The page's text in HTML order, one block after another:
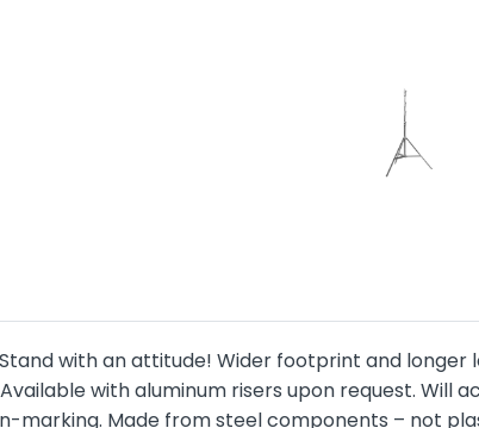
with an attitude! Wider footprint and
with aluminum risers upon request.
marking. Made from steel components – not